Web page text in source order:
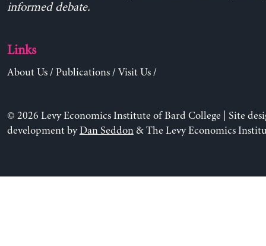
informed debate.
Links
About Us/ Publications/ Visit Us/
© 2026 Levy Economics Institute of Bard College | Site
development byDan Seddon& The Levy Economics